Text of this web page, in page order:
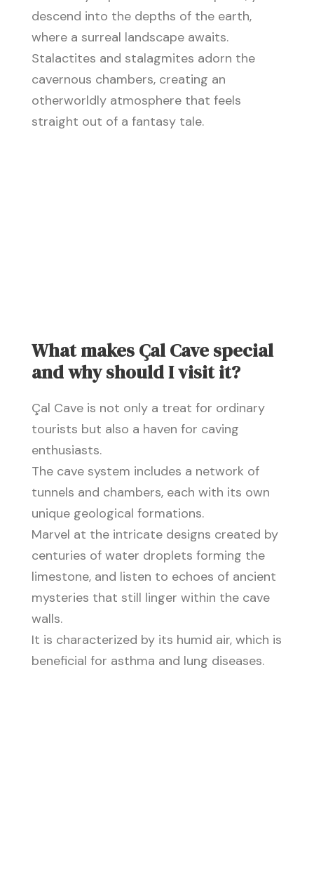
descend into the depths of the earth,
where a surreal landscape awaits.
Stalactites and stalagmites adorn the
cavernous chambers, creating an
otherworldly atmosphere that feels
straight out of a fantasy tale.
What makes Çal Cave special
and why should I visit it?
Çal Cave is not only a treat for ordinary
tourists but also a haven for caving
enthusiasts.
The cave system includes a network of
tunnels and chambers, each with its own
unique geological formations.
Marvel at the intricate designs created by
centuries of water droplets forming the
limestone, and listen to echoes of ancient
mysteries that still linger within the cave
walls.
It is characterized by its humid air, which is
beneficial for asthma and lung diseases.